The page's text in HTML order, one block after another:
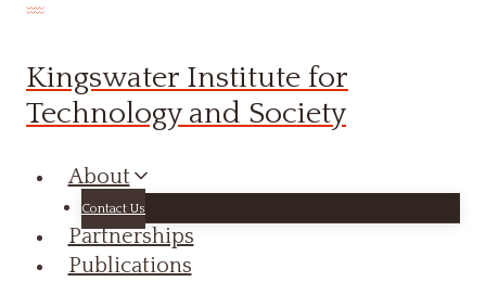
Skip
content
Kingswater Institute for
Technology and Society
About
Contact Us
Partnerships
Publications